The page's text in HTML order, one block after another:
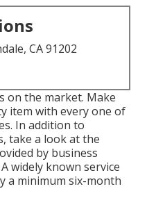
CA 91202
on the market. Make
item with every one of
In addition to
take a look at the
by business
widely known service
a minimum six-month